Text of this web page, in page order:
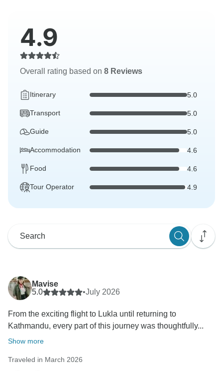
4.9
Overall rating based on 8 Reviews
Itinerary 5.0
Transport 5.0
Guide 5.0
Accommodation 4.6
Food 4.6
Tour Operator 4.9
Mavise
5.0
•July 2026
From the exciting flight to Lukla until returning to
Kathmandu, every part of this journey was thoughtfully...
Show more
Traveled in March 2026